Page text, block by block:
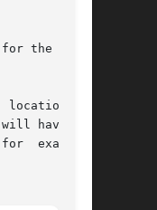
the loca-
of
have the
example,